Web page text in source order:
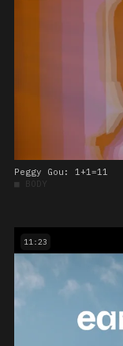
Peggy Gou: 1+1=11
■ BODY
11:23